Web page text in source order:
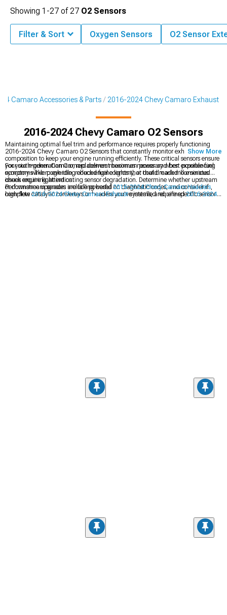
Camaro Accessories & Parts 2016-2024 Chevy Camaro Exhaust
2016-2024 Chevy Camaro O2 Sensors
Maintaining optimal fuel trim and performance requires properly functioning
2016-2024 Chevy Camaro O2 Sensors that constantly monitor exhaust gas
composition to keep your engine running efficiently. These critical sensors ensure
your sixth-generation Camaro delivers maximum power and best possible fuel
economy while preventing check engine lights that could mask more serious
issues requiring attention.
For your modern Camaro, replacement becomes necessary when experiencing
symptoms like rough idle, reduced fuel economy, or that dreaded illuminated
check engine light indicating sensor degradation. Determine whether upstream
or downstream sensors are failing based on diagnostic codes, and consider if
high-flow catalytic converters or headers you've installed require specific sensor
Performance upgrades include powerful 2016-2024 Chevy Camaro Headers,
complete 2016-2024 Chevy Camaro Exhaustsystems, and refined2016-2024
Show More
Showing 1-27 of27 O2 Sensors
Filter & Sort Oxygen Sensors O2 Sensor